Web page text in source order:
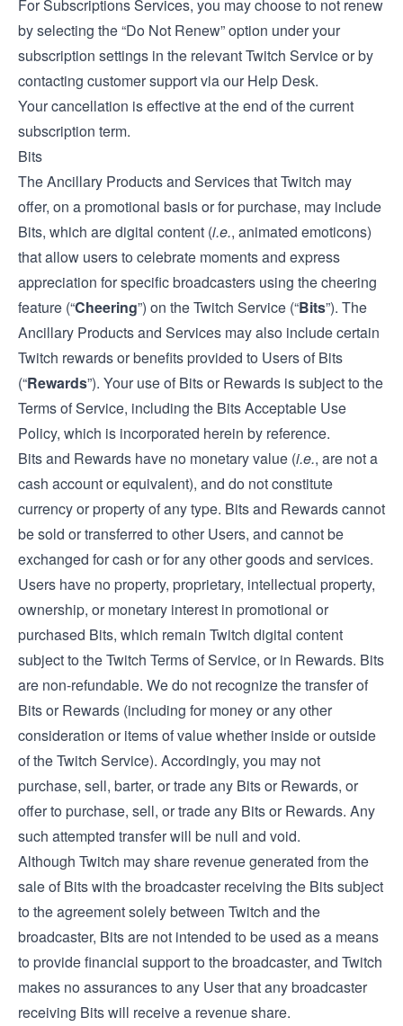
For Subscriptions Services, you may choose to not renew
by selecting the “Do Not Renew” option under your
subscription settings in the relevant Twitch Service or by
contacting customer support via ourHelp Desk.
Your cancellation is effective at the end of the current
subscription term.
Bits
The Ancillary Products and Services that Twitch may
offer, on a promotional basis or for purchase, may include
Bits, which are digital content (i.e., animated emoticons)
that allow users to celebrate moments and express
appreciation for specific broadcasters using the cheering
feature (“Cheering”) on the Twitch Service (“Bits”). The
Ancillary Products and Services may also include certain
Twitch rewards or benefits provided to Users of Bits
(“Rewards”). Your use of Bits or Rewards is subject to the
Terms of Service, including the Bits Acceptable Use
Policy, which is incorporated herein by reference.
Bits and Rewards have no monetary value (i.e., are not a
cash account or equivalent), and do not constitute
currency or property of any type. Bits and Rewards cannot
be sold or transferred to other Users, and cannot be
exchanged for cash or for any other goods and services.
Users have no property, proprietary, intellectual property,
ownership, or monetary interest in promotional or
purchased Bits, which remain Twitch digital content
subject to the Twitch Terms of Service, or in Rewards. Bits
are non-refundable. We do not recognize the transfer of
Bits or Rewards (including for money or any other
consideration or items of value whether inside or outside
of the Twitch Service). Accordingly, you may not
purchase, sell, barter, or trade any Bits or Rewards, or
offer to purchase, sell, or trade any Bits or Rewards. Any
such attempted transfer will be null and void.
Although Twitch may share revenue generated from the
sale of Bits with the broadcaster receiving the Bits subject
to the agreement solely between Twitch and the
broadcaster, Bits are not intended to be used as a means
to provide financial support to the broadcaster, and Twitch
makes no assurances to any User that any broadcaster
receiving Bits will receive a revenue share.